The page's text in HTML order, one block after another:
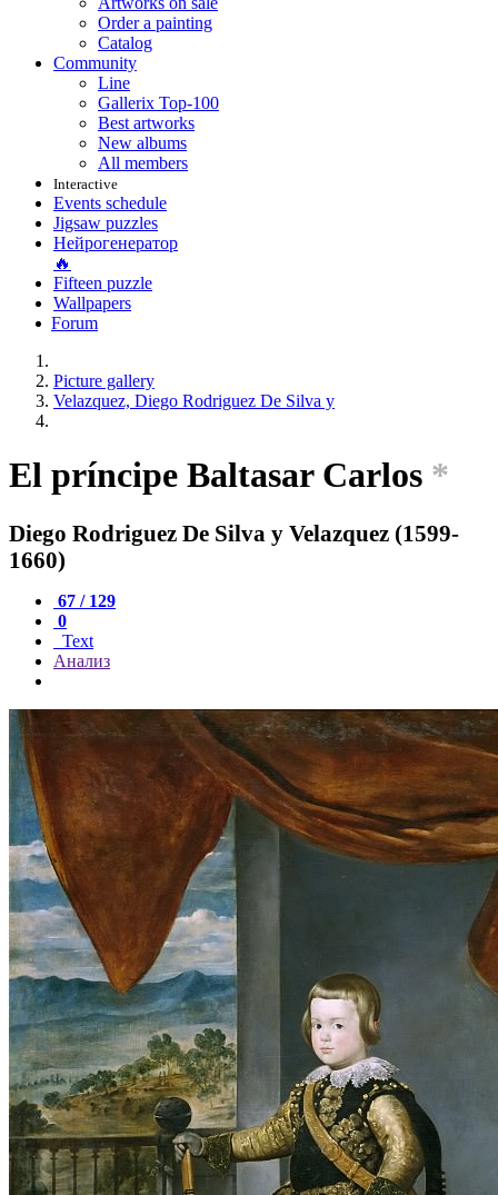
Order a painting
Catalog
Community
Line
Gallerix Top-100
Best artworks
New albums
All members
Interactive
Events schedule
Jigsaw puzzles
Нейрогенератор
🔥
Fifteen puzzle
Wallpapers
Forum
Picture gallery
Velazquez, Diego Rodriguez De Silva y
El príncipe Baltasar Carlos *
Diego Rodriguez De Silva y Velazquez (1599-
1660)
67 / 129
0
Text
Анализ